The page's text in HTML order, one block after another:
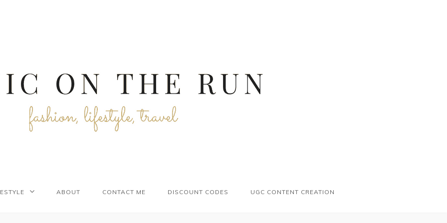
ABOUT CONTACT ME DISCOUNT CODES UGC CONTENT CREATION